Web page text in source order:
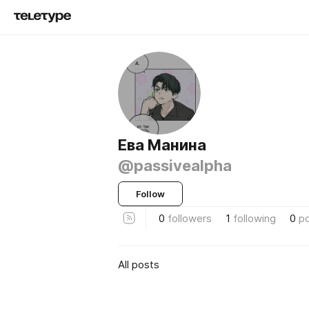
Ева Манина
@passivealpha
Follow
0 followers 1 following 0
All posts